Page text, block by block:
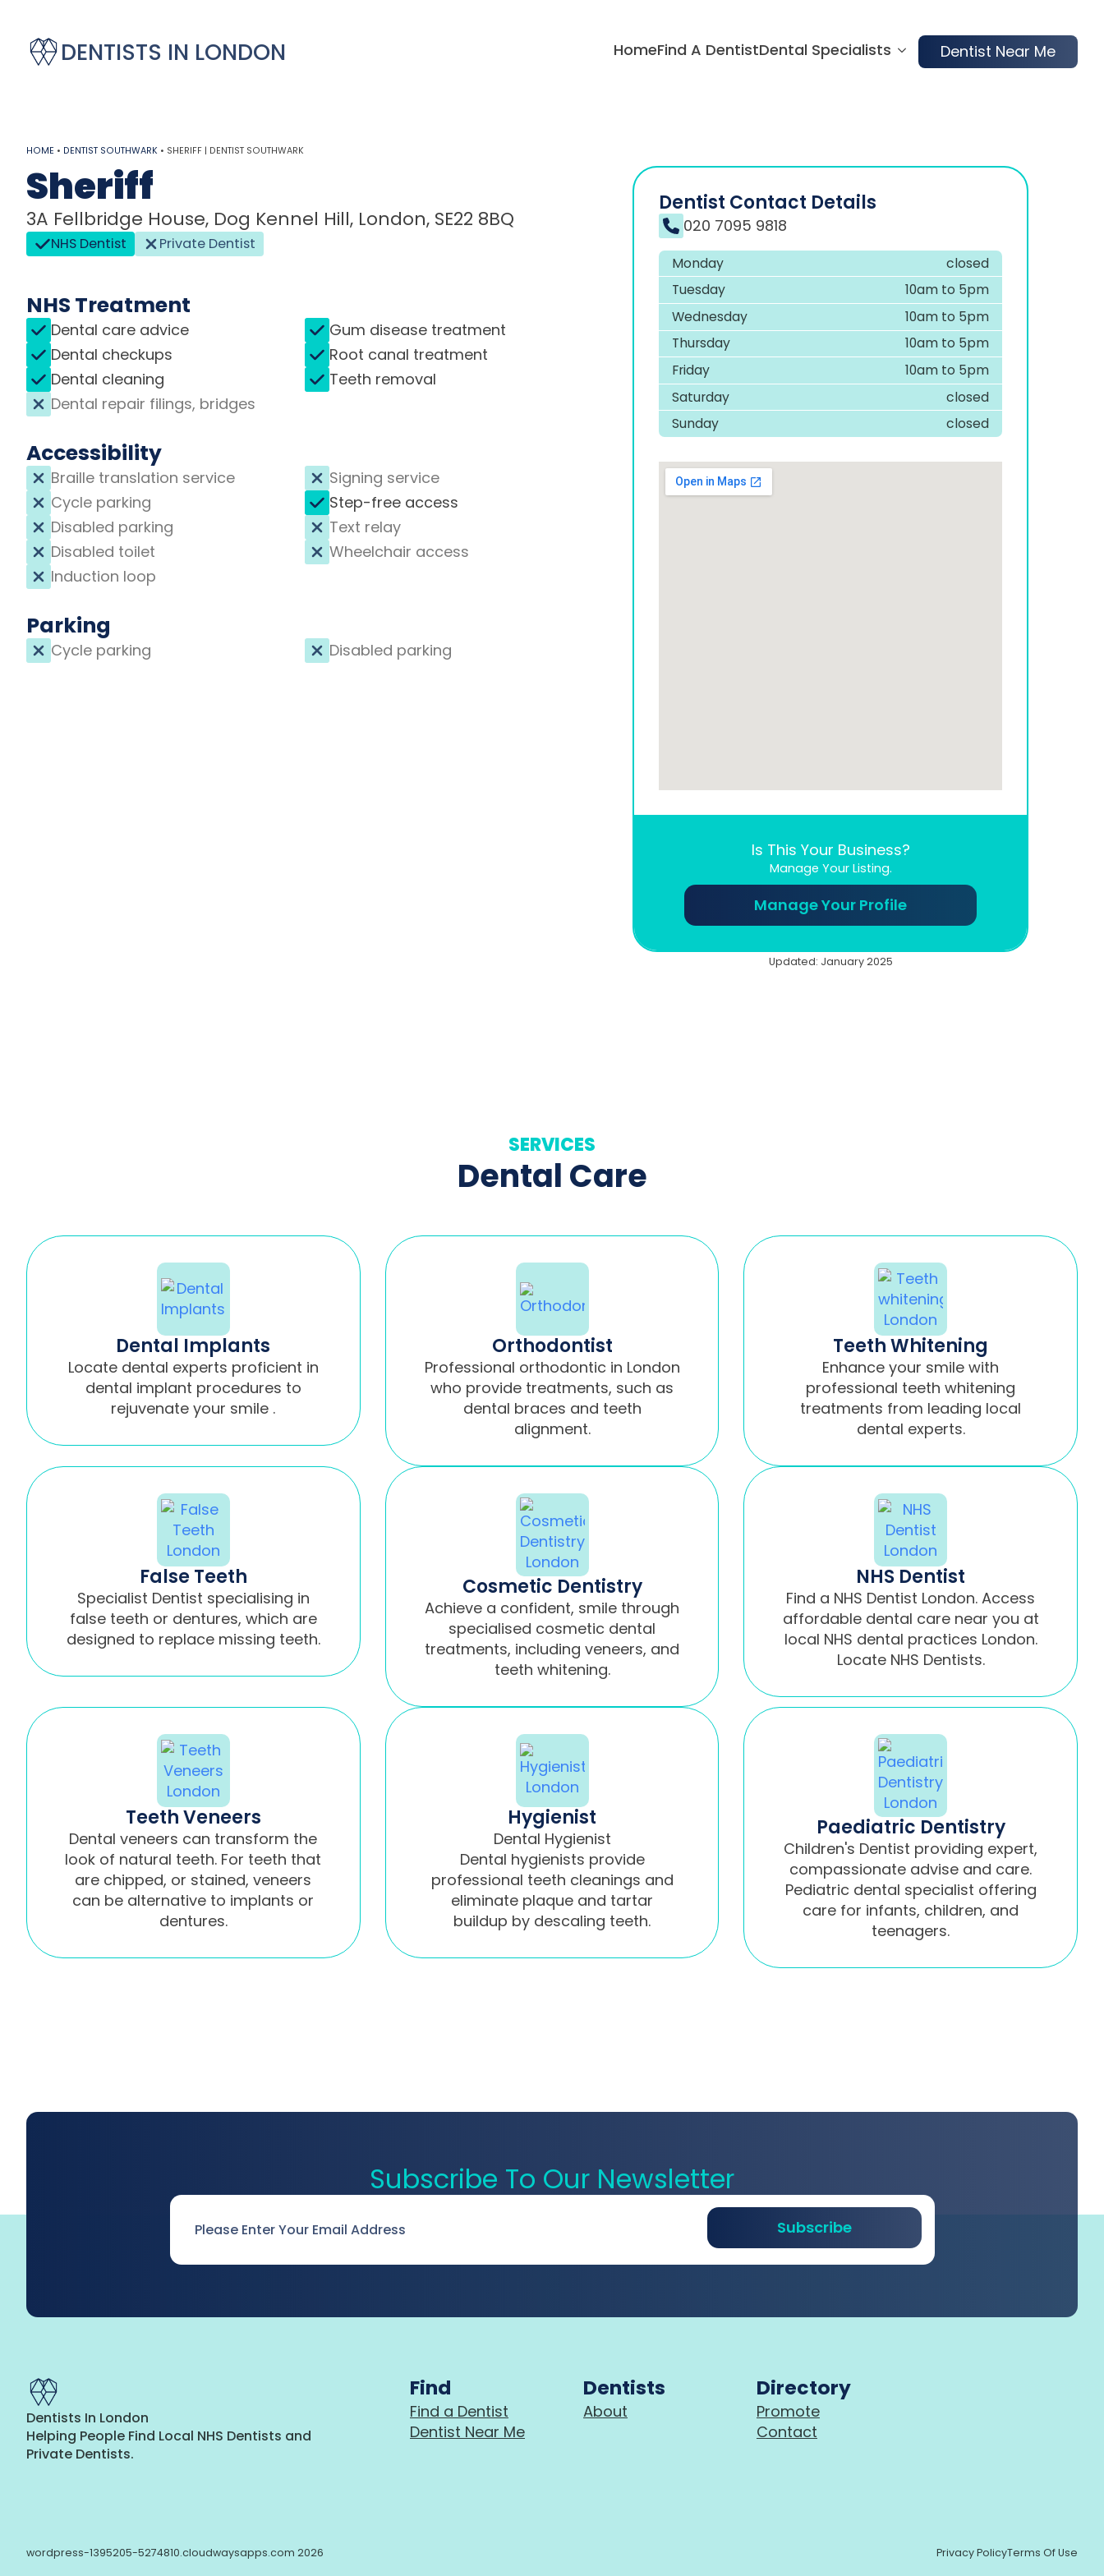
DENTISTS IN LONDON HomeFind A DentistDental Specialists Dentist Near Me
HOME • DENTIST SOUTHWARK • SHERIFF | DENTIST SOUTHWARK
Sheriff
3A Fellbridge House, Dog Kennel Hill, London, SE22 8BQ
NHS Dentist Private Dentist
NHS Treatment
Dental care advice
Dental checkups
Dental cleaning
Dental repair filings, bridges
Gum disease treatment
Root canal treatment
Teeth removal
Accessibility
Braille translation service
Cycle parking
Disabled parking
Disabled toilet
Induction loop
Signing service
Step-free access
Text relay
Wheelchair access
Parking
Cycle parking Disabled parking
Dentist Contact Details
020 7095 9818
Monday
closed
Tuesday
10am to 5pm
Wednesday
10am to 5pm
Thursday
10am to 5pm
Friday
10am to 5pm
Saturday
closed
Sunday
closed
Is This Your Business?
Manage Your Listing.
Manage Your Profile
Updated: January 2025
SERVICES
Dental Care
Dental Implants
Locate dental experts proficient in
dental implant procedures to
rejuvenate your smile .
Orthodontist
Professional orthodontic in London
who provide treatments, such as
dental braces and teeth
alignment.
Teeth Whitening
Enhance your smile with
professional teeth whitening
treatments from leading local
dental experts.
False Teeth
Specialist Dentist specialising in
false teeth or dentures, which are
designed to replace missing teeth.
Cosmetic Dentistry
Achieve a confident, smile through
specialised cosmetic dental
treatments, including veneers, and
teeth whitening.
NHS Dentist
Find a NHS Dentist London. Access
affordable dental care near you at
local NHS dental practices London.
Locate NHS Dentists.
Teeth Veneers
Dental veneers can transform the
look of natural teeth. For teeth that
are chipped, or stained, veneers
can be alternative to implants or
dentures.
Hygienist
Dental Hygienist
Dental hygienists provide
professional teeth cleanings and
eliminate plaque and tartar
buildup by descaling teeth.
Paediatric Dentistry
Children's Dentist providing expert,
compassionate advise and care.
Pediatric dental specialist offering
care for infants, children, and
teenagers.
Subscribe To Our Newsletter
Subscribe
Dentists In London
Helping People Find Local NHS Dentists and
Private Dentists.
Find
Find a Dentist
Dentist Near Me
Dentists
About
Directory
Promote
Contact
wordpress-1395205-5274810.cloudwaysapps.com 2026 Privacy PolicyTerms Of Use